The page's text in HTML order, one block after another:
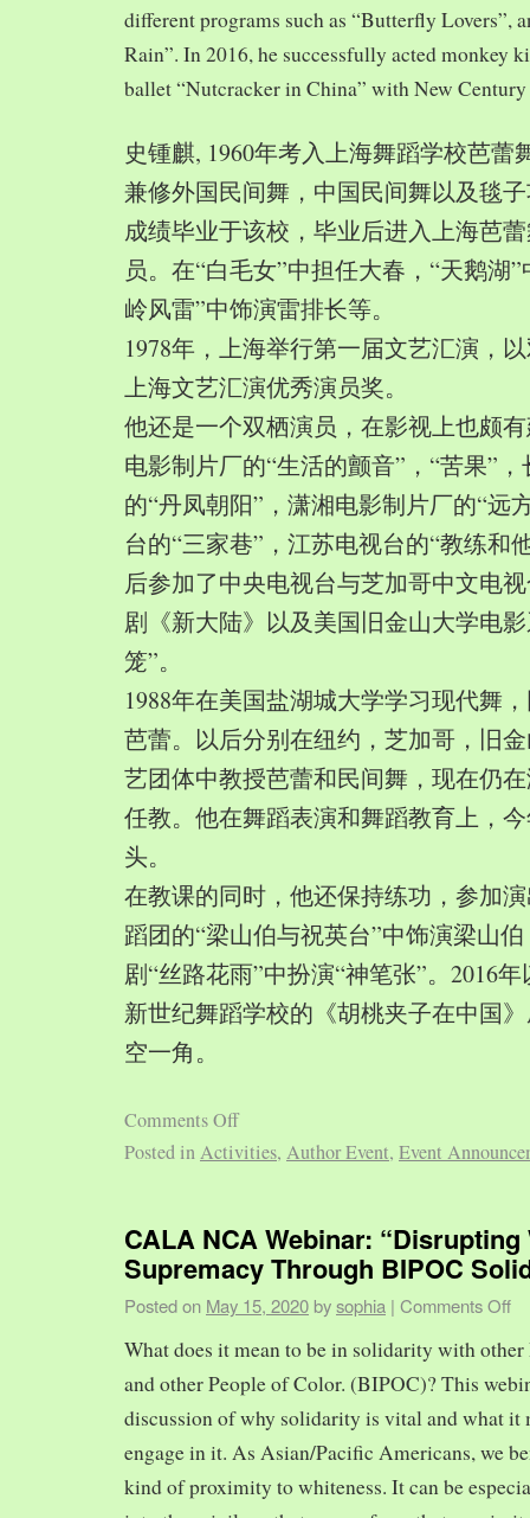
different programs such as “Butterfly Lovers”,
Rain”. In 2016, he successfully acted monkey
ballet “Nutcracker in China” with New
史锺麒, 1960年考入上海舞蹈学校芭蕾
兼修外国民间舞，中国民间舞以及毯
成绩毕业于该校，毕业后进入上海芭
员。在“白毛女”中担任大春，“天鹅湖
岭风雷”中饰演雷排长等。
1978年，上海举行第一届文艺汇演，
上海文艺汇演优秀演员奖。
他还是一个双栖演员，在影视上也颇
电影制片厂的“生活的颤音”，“苦果”
的“丹凤朝阳”，潇湘电影制片厂的“远
台的“三家巷”，江苏电视台的“教练和
后参加了中央电视台与芝加哥中文电
剧《新大陆》以及美国旧金山大学电
笼”。
1988年在美国盐湖城大学学习现代舞
芭蕾。以后分别在纽约，芝加哥，旧
艺团体中教授芭蕾和民间舞，现在仍
任教。他在舞蹈表演和舞蹈教育上，
头。
在教课的同时，他还保持练功，参加
蹈团的“梁山伯与祝英台”中饰演梁山
剧“丝路花雨”中扮演“神笔张”。2016
新世纪舞蹈学校的《胡桃夹子在中国
空一角。
Comments Off
Posted inActivities, Author Event, Event
CALA NCA Webinar: “Disrupting
Supremacy Through BIPOC
Posted on May 15, 2020 bysophia | Comments Off
What does it mean to be in solidarity with
and other People of Color. (BIPOC)? This
discussion of why solidarity is vital and what it
engage in it. As Asian/Pacific Americans, we
kind of proximity to whiteness. It can be